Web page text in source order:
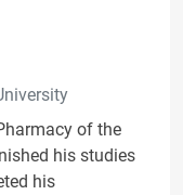
of the
his studies
his